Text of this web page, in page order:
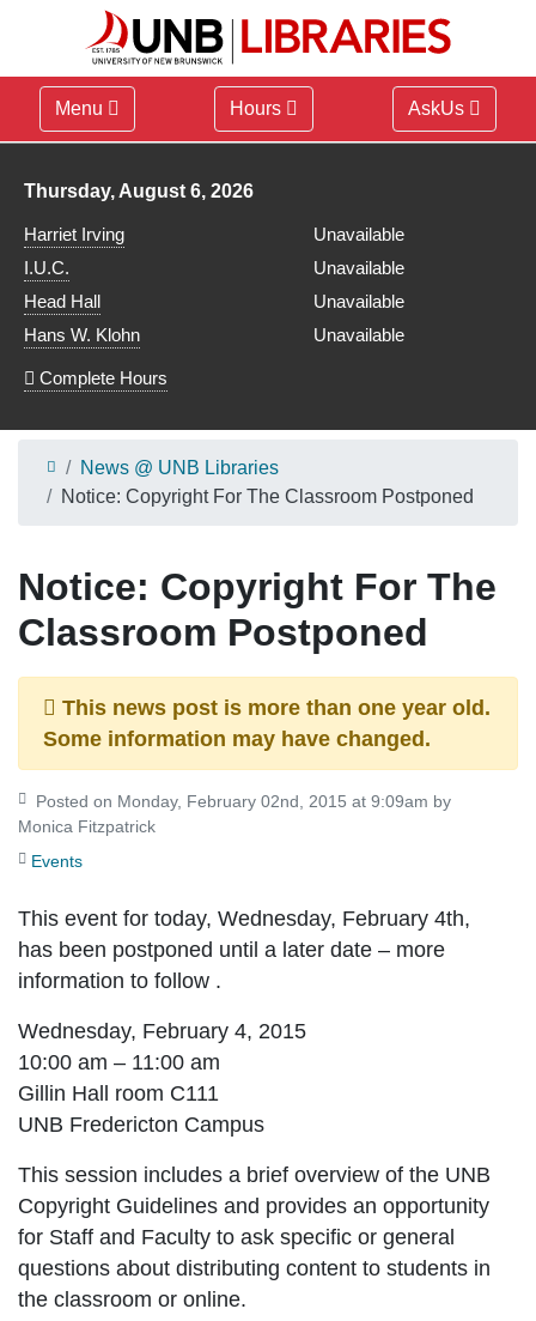
Menu Hours AskUs
Library hours for
Thursday, August 6, 2026
Harriet Irving
Unavailable
I.U.C.
Unavailable
Head Hall
Unavailable
Hans W. Klohn
Unavailable
Complete Hours
News @ UNB Libraries
Notice: Copyright For The Classroom Postponed
Notice: Copyright For The
Classroom Postponed
This news post is more than one year old.
Some information may have changed.
Monica Fitzpatrick
Events
This event for today, Wednesday, February 4th,
has been postponed until a later date – more
information to follow .
Wednesday, February 4, 2015
10:00 am – 11:00 am
Gillin Hall room C111
UNB Fredericton Campus
This session includes a brief overview of the UNB
Copyright Guidelines and provides an opportunity
for Staff and Faculty to ask specific or general
questions about distributing content to students in
the classroom or online.